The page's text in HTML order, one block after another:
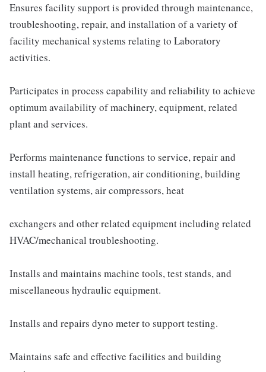
Ensures facility support is provided through maintenance,
troubleshooting, repair, and installation of a variety of
facility mechanical systems relating to Laboratory
activities.
Participates in process capability and reliability to achieve
optimum availability of machinery, equipment, related
plant and services.
Performs maintenance functions to service, repair and
install heating, refrigeration, air conditioning, building
ventilation systems, air compressors, heat
exchangers and other related equipment including related
HVAC/mechanical troubleshooting.
Installs and maintains machine tools, test stands, and
miscellaneous hydraulic equipment.
Installs and repairs dyno meter to support testing.
Maintains safe and effective facilities and building